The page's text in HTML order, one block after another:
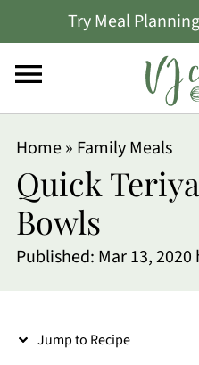
Try Meal
Home» Family Meals
Quick
Bowls
Published: Mar 13, 2020
Jump to Recipe